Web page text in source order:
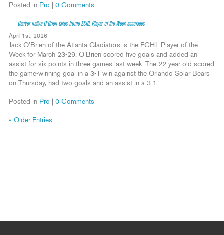
Posted in Pro 0 Comments
Denver native O’Brien takes home ECHL Player of the Week accolades
April 1st, 2026
Jack O’Brien of the Atlanta Gladiators is the ECHL Player of the
Week for March 23-29. O’Brien scored five goals and added an
assist for six points in three games last week. The 22-year-old scored
the game-winning goal in a 3-1 win against the Orlando Solar Bears
on Thursday, had two goals and an assist in a 3-1…
Posted in Pro 0 Comments
« Older Entries